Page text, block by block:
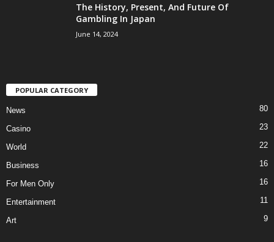
The History, Present, And Future Of
Gambling In Japan
June 14, 2024
POPULAR CATEGORY
News 80
Casino 23
World 22
Business 16
For Men Only 16
Entertainment 11
Art 9